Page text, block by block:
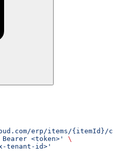
erp/items/{itemId}/
<token>'
\
tenant-id>'